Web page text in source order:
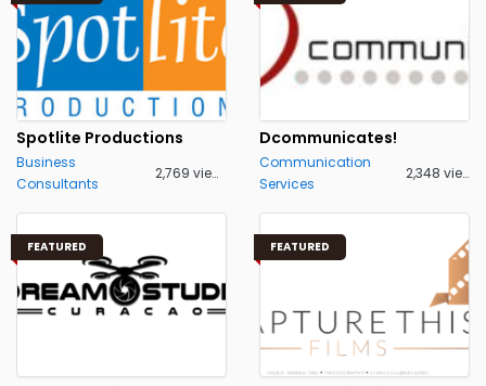
Spotlite Productions
Business
Consultants
2,769 views
Dcommunicates!
Communication
Services
2,348 views
FEATURED FEATURED